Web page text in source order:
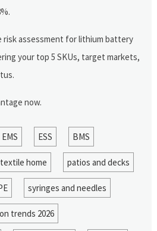
risk assessment for lithium battery
your top 5 SKUs, target markets,
now.
EMS ESS BMS
textile home patios and decks
syringes and needles
trends 2026